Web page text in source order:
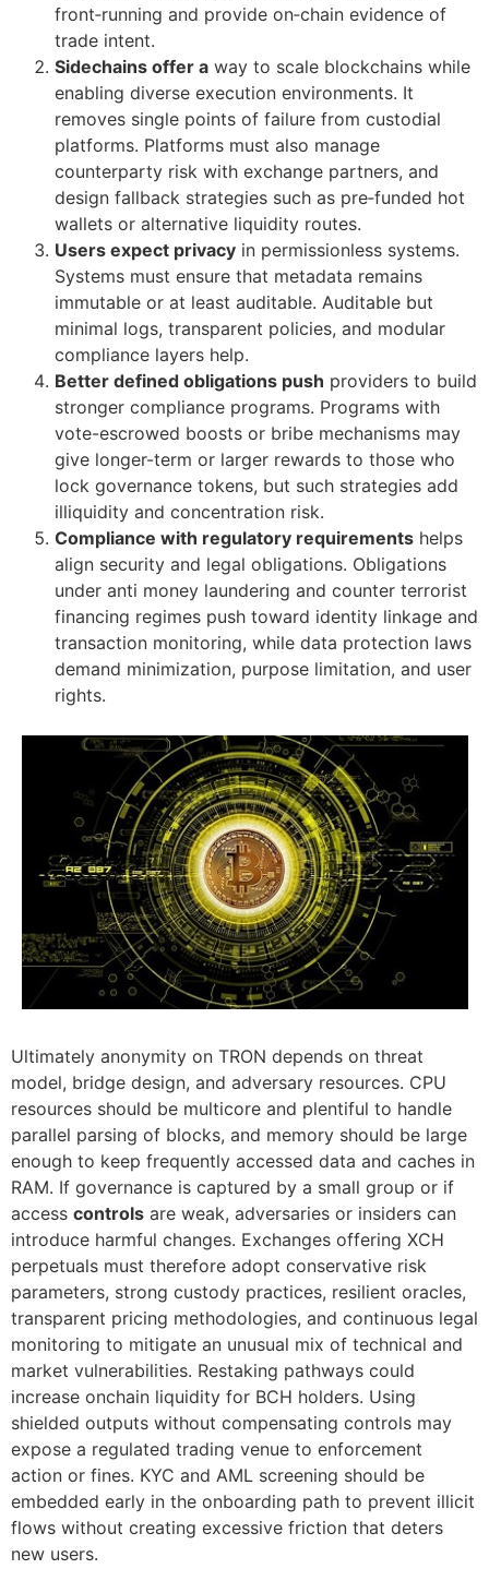
front‑running and provide on‑chain evidence of
trade intent.
Sidechains offer a way to scale blockchains while
enabling diverse execution environments. It
removes single points of failure from custodial
platforms. Platforms must also manage
counterparty risk with exchange partners, and
design fallback strategies such as pre‑funded hot
wallets or alternative liquidity routes.
Users expect privacy in permissionless systems.
Systems must ensure that metadata remains
immutable or at least auditable. Auditable but
minimal logs, transparent policies, and modular
compliance layers help.
Better defined obligations push providers to build
stronger compliance programs. Programs with
vote-escrowed boosts or bribe mechanisms may
give longer-term or larger rewards to those who
lock governance tokens, but such strategies add
illiquidity and concentration risk.
Compliance with regulatory requirements helps
align security and legal obligations. Obligations
under anti money laundering and counter terrorist
financing regimes push toward identity linkage and
transaction monitoring, while data protection laws
demand minimization, purpose limitation, and user
rights.
Ultimately anonymity on TRON depends on threat
model, bridge design, and adversary resources. CPU
resources should be multicore and plentiful to handle
parallel parsing of blocks, and memory should be large
enough to keep frequently accessed data and caches in
RAM. If governance is captured by a small group or if
access controls are weak, adversaries or insiders can
introduce harmful changes. Exchanges offering XCH
perpetuals must therefore adopt conservative risk
parameters, strong custody practices, resilient oracles,
transparent pricing methodologies, and continuous legal
monitoring to mitigate an unusual mix of technical and
market vulnerabilities. Restaking pathways could
increase onchain liquidity for BCH holders. Using
shielded outputs without compensating controls may
expose a regulated trading venue to enforcement
action or fines. KYC and AML screening should be
embedded early in the onboarding path to prevent illicit
flows without creating excessive friction that deters
new users.